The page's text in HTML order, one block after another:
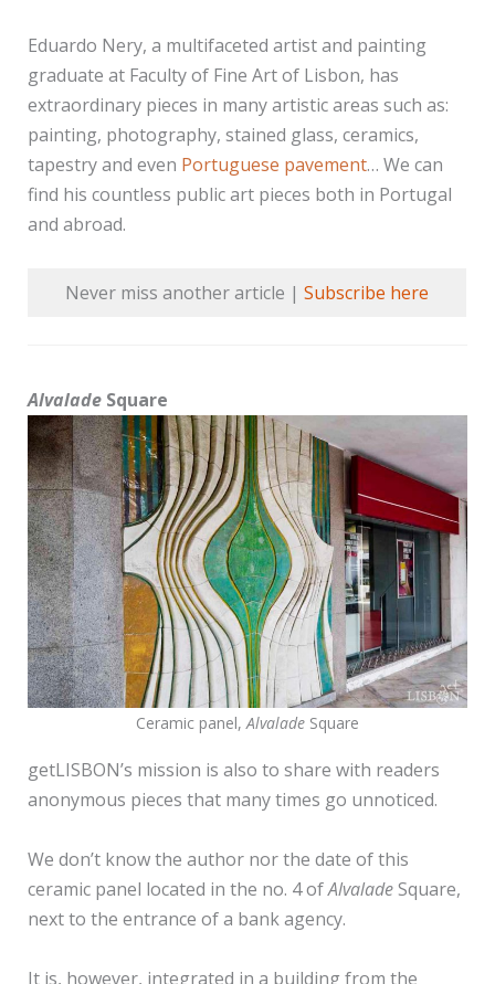
Eduardo Nery, a multifaceted artist and painting
graduate at Faculty of Fine Art of Lisbon, has
extraordinary pieces in many artistic areas such as:
painting, photography, stained glass, ceramics,
tapestry and even Portuguese pavement… We can
find his countless public art pieces both in Portugal
and abroad.
Never miss another article |Subscribe here
AlvaladeSquare
Ceramic panel, Alvalade Square
getLISBON’s mission is also to share with readers
anonymous pieces that many times go unnoticed.
We don’t know the author nor the date of this
ceramic panel located in the no. 4 ofAlvaladeSquare,
next to the entrance of a bank agency.
It is, however, integrated in a building from the